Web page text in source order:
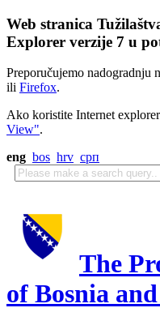
Web stranica
Explorer verzije 7 u
Preporučujemo nadogradnju
ili Firefox.
Ako koristite Internet
View".
eng bos hrv срп
The
of Bosnia